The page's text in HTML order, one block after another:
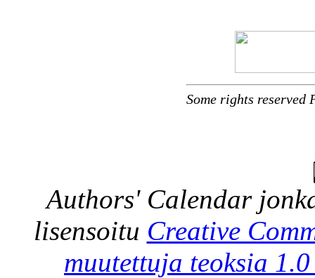
Some rights
Authors' Calendar
lisensoitu Creative
muutettuja teoksia